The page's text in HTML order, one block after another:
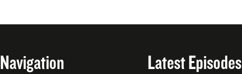
Navigation Latest Episodes